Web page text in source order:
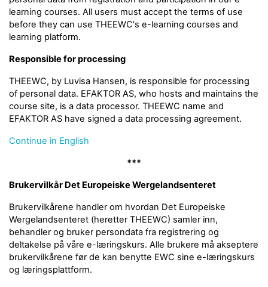
learning courses. All users must accept the terms of use
before they can use THEEWC's e-learning courses and
learning platform.
Responsible for processing
THEEWC, by Luvisa Hansen, is responsible for processing
of personal data. EFAKTOR AS, who hosts and maintains the
course site, is a data processor. THEEWC name and
EFAKTOR AS have signed a data processing agreement.
Continue in English
***
Brukervilkår Det Europeiske Wergelandsenteret
Brukervilkårene handler om hvordan Det Europeiske
Wergelandsenteret (heretter THEEWC) samler inn,
behandler og bruker persondata fra registrering og
deltakelse på våre e-læringskurs. Alle brukere må akseptere
brukervilkårene før de kan benytte EWC sine e-læringskurs
og læringsplattform.